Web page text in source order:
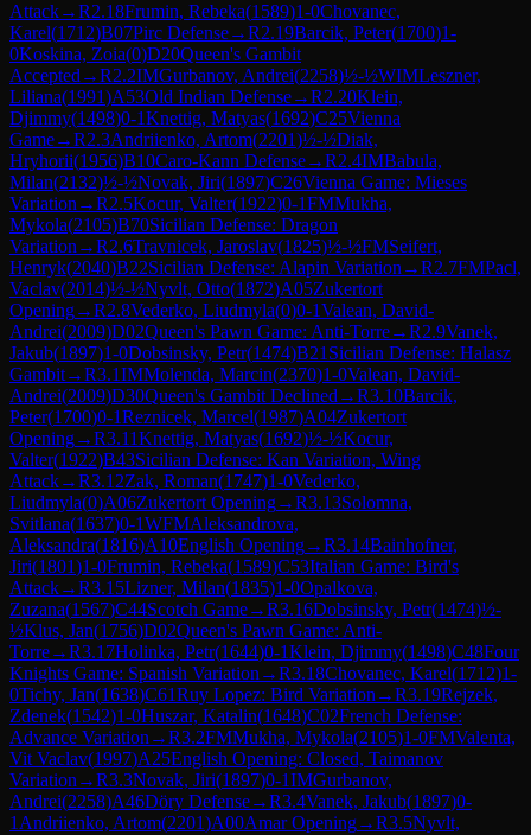
Attack→R2.18Frumin, Rebeka(1589)1-0Chovanec,
Karel(1712)B07Pirc Defense→R2.19Barcik, Peter(1700)1-
0Koskina, Zoia(0)D20Queen's Gambit
Accepted →R2.2IMGurbanov, Andrei(2258)½-½WIMLeszner,
Liliana(1991)A53Old Indian Defense→R2.20Klein,
Djimmy(1498)0-1Knettig, Matyas(1692)C25Vienna
Game→R2.3Andriienko, Artom(2201)½-½Diak,
Hryhorii(1956)B10Caro-Kann Defense→R2.4IMBabula,
Milan(2132)½-½Novak, Jiri(1897)C26Vienna Game: Mieses
Variation →R2.5Kocur, Valter(1922)0-1FMMukha,
Mykola(2105)B70Sicilian Defense: Dragon
Variation →R2.6Travnicek, Jaroslav(1825)½-½FMSeifert,
Henryk(2040)B22Sicilian Defense: Alapin Variation →R2.7FMPacl,
Vaclav(2014)½-½Nyvlt, Otto(1872)A05Zukertort
Opening→R2.8Vederko, Liudmyla(0)0-1Valean, David-
Andrei(2009)D02Queen's Pawn Game: Anti-Torre→R2.9Vanek,
Jakub(1897)1-0Dobsinsky, Petr(1474)B21 Sicilian Defense: Halasz
Gambit→R3.1IMMolenda, Marcin(2370)1-0Valean, David-
Andrei(2009)D30Queen's Gambit Declined →R3.10Barcik,
Peter(1700)0-1Reznicek, Marcel(1987)A04Zukertort
Opening→R3.11Knettig, Matyas(1692)½-½Kocur,
Valter(1922)B43Sicilian Defense: Kan Variation, Wing
Attack→R3.12Zak, Roman(1747)1-0Vederko,
Liudmyla(0)A06Zukertort Opening→R3.13Solomna,
Svitlana(1637)0-1WFMAleksandrova,
Aleksandra(1816)A10English Opening→R3.14Bainhofner,
Jiri(1801)1-0Frumin, Rebeka(1589)C53Italian Game: Bird's
Attack→R3.15Lizner, Milan(1835)1-0Opalkova,
Zuzana(1567)C44Scotch Game→R3.16Dobsinsky, Petr(1474)½-
½Klus, Jan(1756)D02Queen's Pawn Game: Anti-
Torre→R3.17Holinka, Petr(1644)0-1Klein, Djimmy(1498)C48Four
Knights Game: Spanish Variation →R3.18Chovanec, Karel(1712)1-
0Tichy, Jan(1638)C61Ruy Lopez: Bird Variation →R3.19Rejzek,
Zdenek(1542)1-0Huszar, Katalin(1648)C02French Defense:
Advance Variation →R3.2FMMukha, Mykola(2105)1-0FMValenta,
Vit Vaclav(1997)A25English Opening: Closed, Taimanov
Variation →R3.3Novak, Jiri(1897)0-1IMGurbanov,
Andrei(2258)A46Döry Defense→R3.4Vanek, Jakub(1897)0-
1 Andriienko, Artom(2201)A00Amar Opening→R3.5Nyvlt,